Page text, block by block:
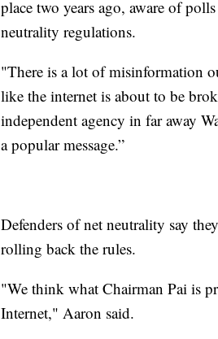
place two years ago, aware of
neutrality regulations.
"There is a lot of misinformation
like the internet is about to be
independent agency in far away
a popular message.”
Defenders of net neutrality say
rolling back the rules.
"We think what Chairman Pai is
Internet," Aaron said.